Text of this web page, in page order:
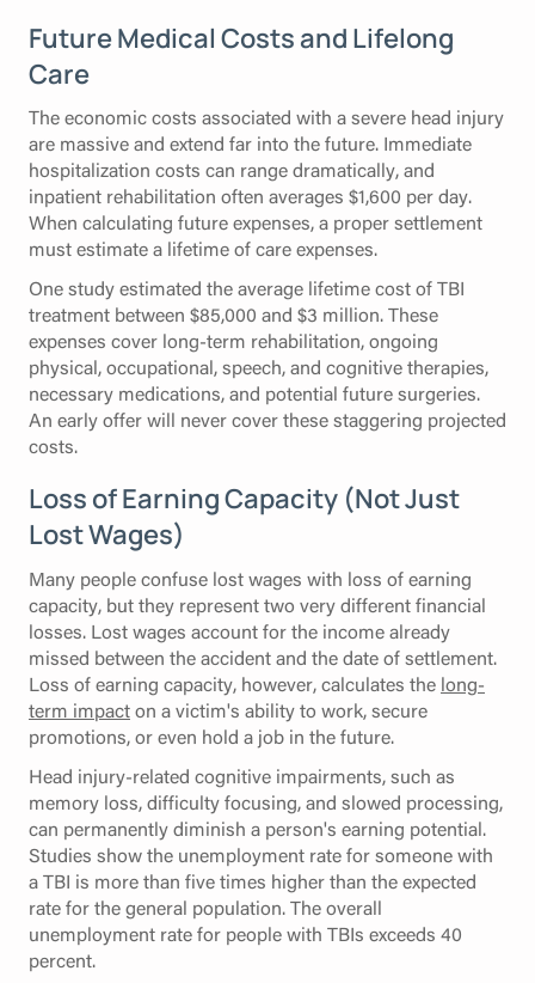
Future Medical Costs and Lifelong
Care
The economic costs associated with a severe head injury
are massive and extend far into the future. Immediate
hospitalization costs can range dramatically, and
inpatient rehabilitation often averages $1,600 per day.
When calculating future expenses, a proper settlement
must estimate a lifetime of care expenses.
One study estimated the average lifetime cost of TBI
treatment between $85,000 and $3 million. These
expenses cover long-term rehabilitation, ongoing
physical, occupational, speech, and cognitive therapies,
necessary medications, and potential future surgeries.
An early offer will never cover these staggering projected
costs.
Loss of Earning Capacity (Not Just
Lost Wages)
Many people confuse lost wages with loss of earning
capacity, but they represent two very different financial
losses. Lost wages account for the income already
missed between the accident and the date of settlement.
Loss of earning capacity, however, calculates the long-
term impacton a victim's ability to work, secure
promotions, or even hold a job in the future.
Head injury-related cognitive impairments, such as
memory loss, difficulty focusing, and slowed processing,
can permanently diminish a person's earning potential.
Studies show the unemployment rate for someone with
a TBI is more than five times higher than the expected
rate for the general population. The overall
unemployment rate for people with TBIs exceeds 40
percent.